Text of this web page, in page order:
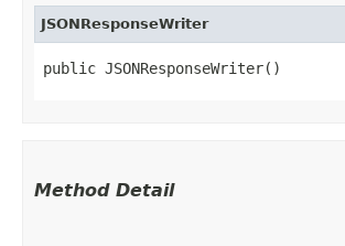
JSONResponseWriter
public JSONResponseWriter()
Method Detail